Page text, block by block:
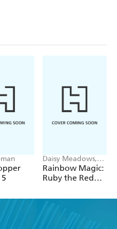
Daisy Meadows,
Georgie Ripper
Rainbow Magic:
Ruby the Red